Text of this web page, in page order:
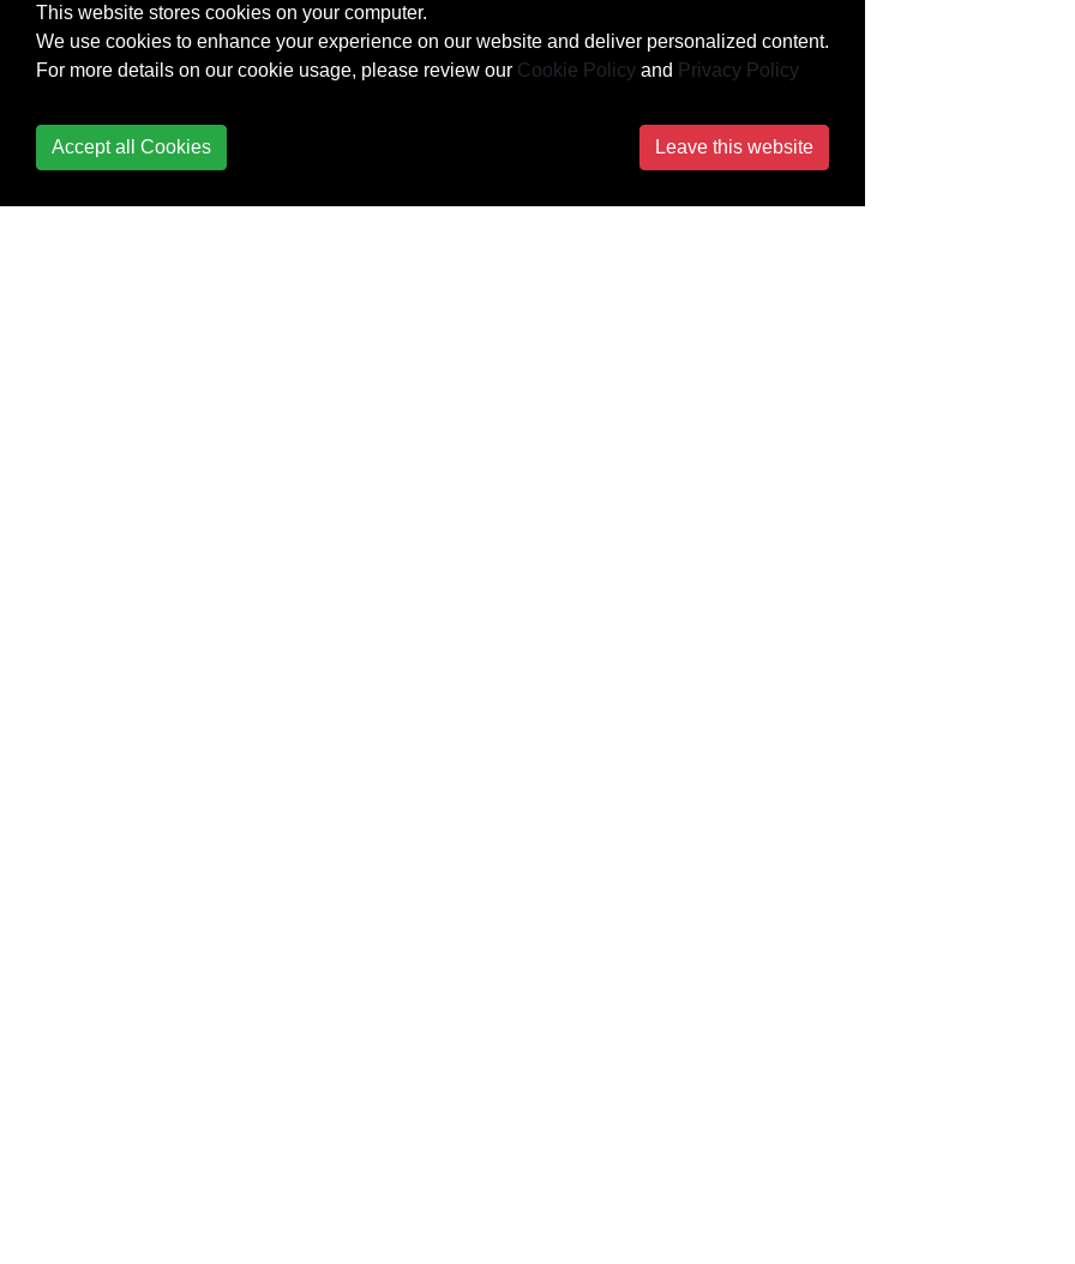
(java.time.*)
Default Methods
Dequeue Interface
This website stores cookies on your computer.
We use cookies to enhance your experience on our website and deliver personalized content.
For more details on our cookie usage, please review our Cookie Policy and Privacy Policy
Accept all Cookies Leave this website